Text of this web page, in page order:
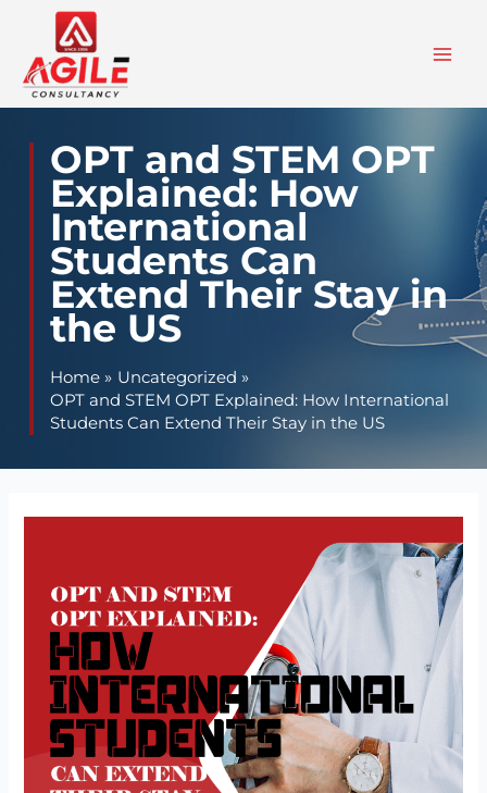
content
OPT and STEM OPT
Explained: How
International
Students Can
Extend Their Stay in
the US
Home
Uncategorized
OPT and STEM OPT Explained: How International
Students Can Extend Their Stay in the US